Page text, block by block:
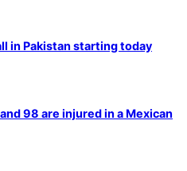
in Pakistan starting today
98 are injured in a Mexican